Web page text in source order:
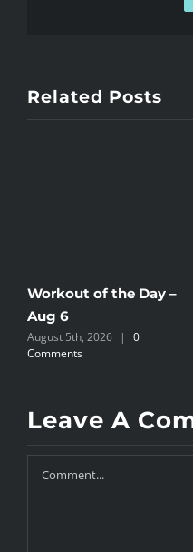
Related Posts
Workout of the Day –
Aug 6
August 5th, 2026 |
0
Comments
Leave A
Comment